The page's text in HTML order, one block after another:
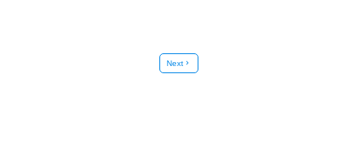
Nextchevron_right